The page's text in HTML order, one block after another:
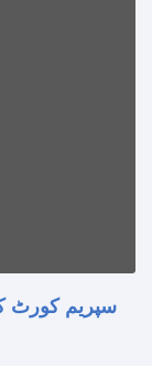
سپریم کورٹ